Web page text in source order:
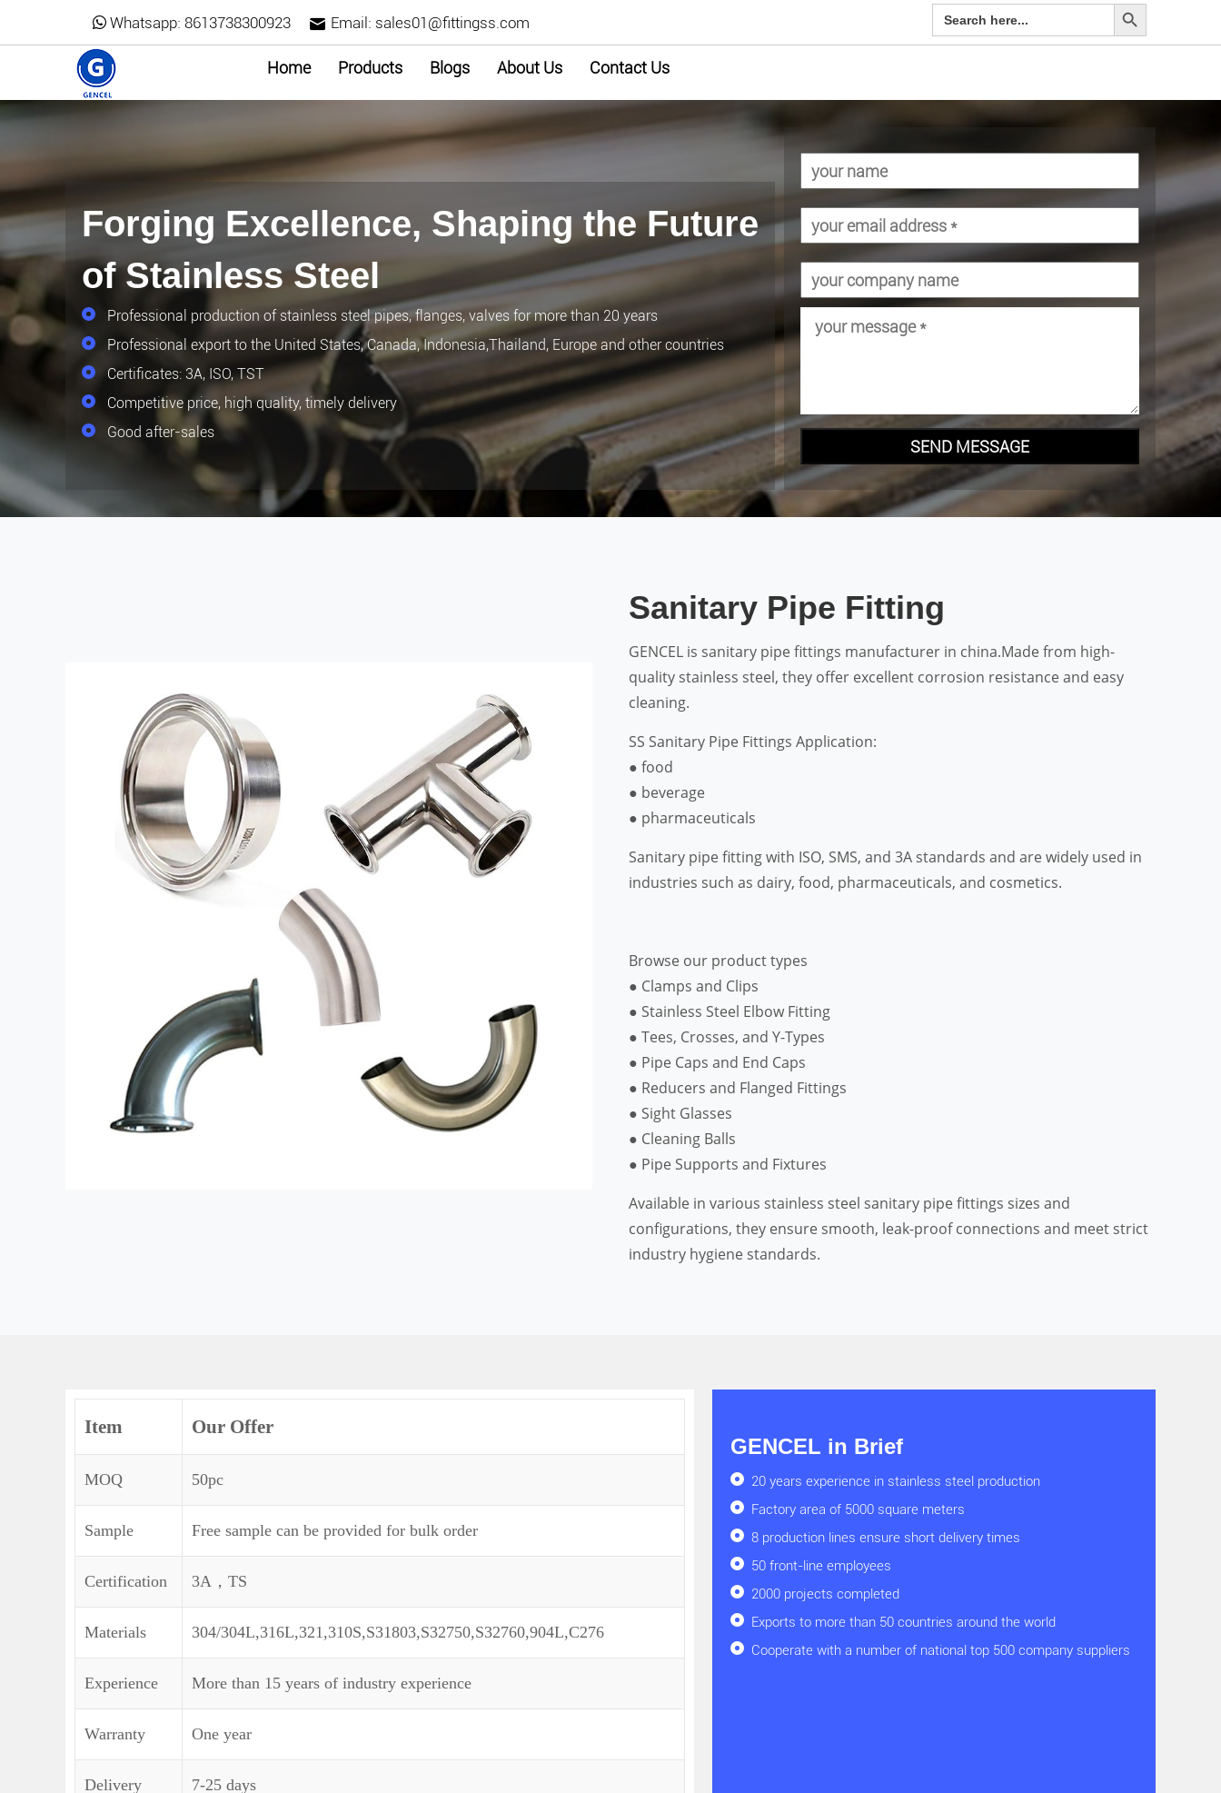
Whatsapp: 8613738300923 Email: sales01@fittingss.com
Search
for:
Home Products Blogs About Us Contact Us
Forging Excellence, Shaping the Future
of Stainless Steel
Professional production of stainless steel pipes, flanges, valves for more than 20 years
Professional export to the United States, Canada, Indonesia,Thailand, Europe and other countries
Certificates: 3A, ISO, TST
Competitive price, high quality, timely delivery
Good after-sales
SEND MESSAGE
Sanitary Pipe Fitting
GENCEL is sanitary pipe fittings manufacturer in china.Made from high-
quality stainless steel, they offer excellent corrosion resistance and easy
cleaning.
SS Sanitary Pipe Fittings Application:
● food
● beverage
● pharmaceuticals
Sanitary pipe fitting with ISO, SMS, and 3A standards and are widely used in
industries such as dairy, food, pharmaceuticals, and cosmetics.
Browse our product types
● Clamps and Clips
● Stainless Steel Elbow Fitting
● Tees, Crosses, and Y-Types
● Pipe Caps and End Caps
● Reducers and Flanged Fittings
● Sight Glasses
● Cleaning Balls
● Pipe Supports and Fixtures
Available in various stainless steel sanitary pipe fittings sizes and
configurations, they ensure smooth, leak-proof connections and meet strict
industry hygiene standards.
Item Our Offer
MOQ 50pc
Sample Free sample can be provided for bulk order
Certification 3A，TS
Materials 304/304L,316L,321,310S,S31803,S32750,S32760,904L,C276
Experience More than 15 years of industry experience
Warranty One year
Delivery 7-25 days
GENCEL in Brief
20 years experience in stainless steel production
Factory area of 5000 square meters
8 production lines ensure short delivery times
50 front-line employees
2000 projects completed
Exports to more than 50 countries around the world
Cooperate with a number of national top 500 company suppliers